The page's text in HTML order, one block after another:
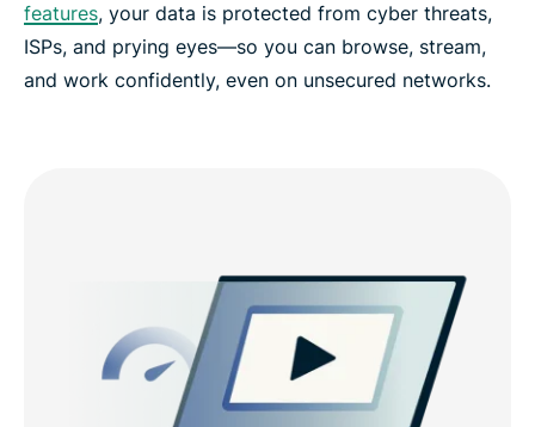
features, your data is protected from cyber threats,
ISPs, and prying eyes—so you can browse, stream,
and work confidently, even on unsecured networks.